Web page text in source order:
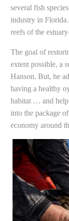
several fish
industry in
reefs of the
The goal of
extent possible, a
Hanson. But, he
having a healthy
habitat … and
into the package
economy around